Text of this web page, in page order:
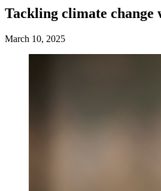
Tackling climate change
March 10, 2025